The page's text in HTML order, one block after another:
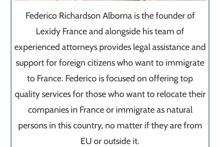
Federico Richardson Alborna is the founder of
Lexidy France and alongside his team of
experienced attorneys provides legal assistance and
support for foreign citizens who want to immigrate
to France. Federico is focused on offering top
quality services for those who want to relocate their
companies in France or immigrate as natural
persons in this country, no matter if they are from
EU or outside it.